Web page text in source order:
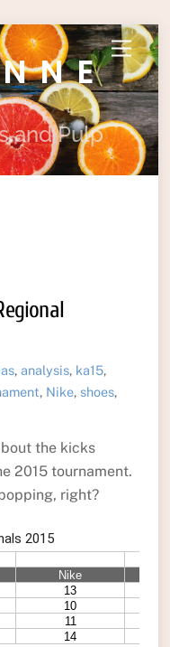
Menu
and Pulp
,analysis, ka15,
, Nike, shoes,
the kicks
2015 tournament.
right?